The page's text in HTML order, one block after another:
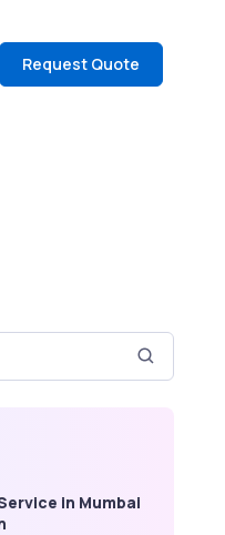
Request Quote
in Mumbai